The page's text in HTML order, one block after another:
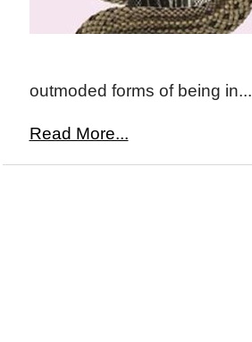
outmoded forms of being in...
Read More...